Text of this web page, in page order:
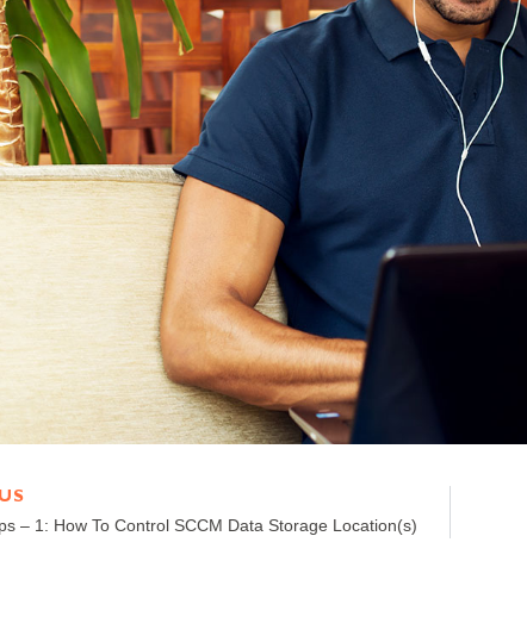
– 1: How To Control SCCM Data Storage Location(s)